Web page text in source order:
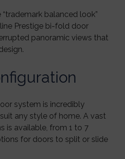
balanced look”
Prestige bi-fold door
panoramic views that
system is incredibly
any style of home. A vast
is available, from 1 to 7
for doors to split or slide